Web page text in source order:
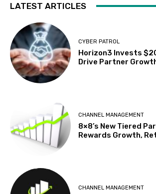
LATEST ARTICLES
CYBER PATROL
Horizon3 Invests
Drive Partner
CHANNEL MANAGEMENT
8×8’s New Tiered
Rewards Growth,
CHANNEL MANAGEMENT